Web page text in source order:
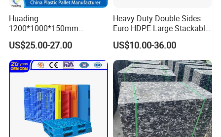
Huading
1200*1000*150mm
Warehouse Storage
Transportation PP & HDPE
Plastic Pallet Hygenic
Double-Faced Heavy-Duty
US$25.00-27.00
Heavy Duty Double Sides
Euro HDPE Large Stackable
Reversible Plastic Pallet
US$10.00-36.00